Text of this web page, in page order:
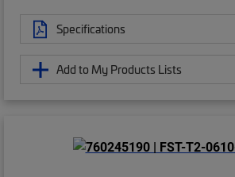
Specifications
Add to My Products Lists